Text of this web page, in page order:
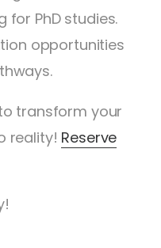
for PhD studies.
opportunities
transform your
reality! Reserve